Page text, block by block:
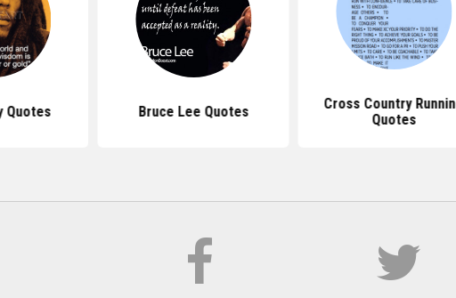
Quotes Bruce Lee Quotes
Cross Country
Quotes